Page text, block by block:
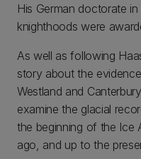
His German doctorate
knighthoods were
As well as following
story about the
Westland and
examine the glacial
the beginning of the Ice
ago, and up to the